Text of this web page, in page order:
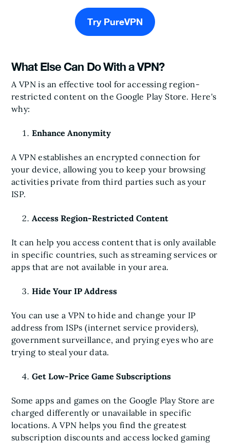
Try PureVPN
What Else Can Do With a VPN?
A VPN is an effective tool for accessing region-
restricted content on the Google Play Store. Here's
why:
Enhance Anonymity
A VPN establishes an encrypted connection for
your device, allowing you to keep your browsing
activities private from third parties such as your
ISP.
Access Region-Restricted Content
It can help you access content that is only available
in specific countries, such as streaming services or
apps that are not available in your area.
Hide Your IP Address
You can use a VPN to hide and change your IP
address from ISPs (internet service providers),
government surveillance, and prying eyes who are
trying to steal your data.
Get Low-Price Game Subscriptions
Some apps and games on the Google Play Store are
charged differently or unavailable in specific
locations. A VPN helps you find the greatest
subscription discounts and access locked gaming